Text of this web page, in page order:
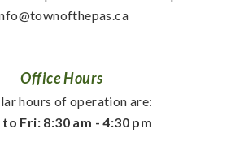
Office Hours
hours of operation are:
Fri: 8:30 am - 4:30 pm